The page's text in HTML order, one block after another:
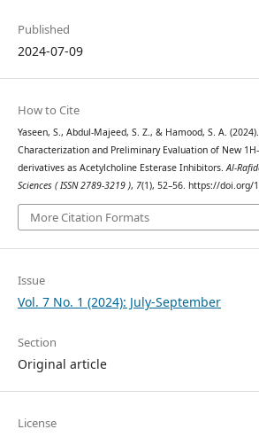
Published
2024-07-09
How to Cite
Yaseen, S., Abdul-Majeed, S. Z., & Hamood, S. A.
Characterization and Preliminary Evaluation of New
derivatives as Acetylcholine Esterase Inhibitors.Al-
Sciences ( ISSN 2789-3219 ), 7(1), 52–56. https://doi.org/
More Citation Formats
Issue
Vol. 7 No. 1 (2024): July-September
Section
Original article
License